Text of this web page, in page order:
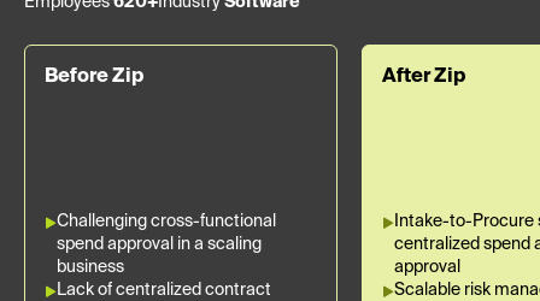
Before Zip
Challenging cross-functional
spend approval in a scaling
business
Lack of centralized contract
After Zip
Intake-to-Procure
centralized spend
approval
Scalable risk